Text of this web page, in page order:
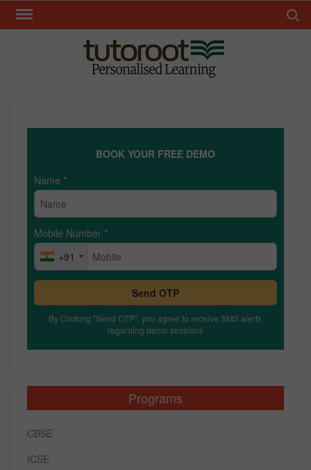
Skip
BOOK YOUR FREE DEMO
Name *
Mobile Number *
+91
Send OTP
By Clicking "Send OTP", you agree to receive SMS alerts
regarding demo sessions
Programs
CBSE
ICSE